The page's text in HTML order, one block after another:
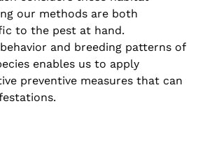
our methods are both
to the pest at hand.
and breeding patterns of
enables us to apply
preventive measures that can